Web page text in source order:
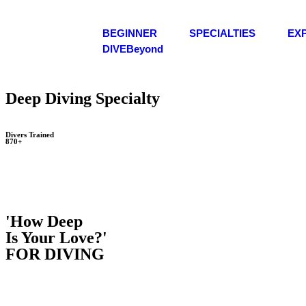
BEGINNER SPECIALTIES
DIVEBeyond
Deep Diving Specialty
Divers Trained
870+
'How Deep
Is Your Love?'
FOR DIVING